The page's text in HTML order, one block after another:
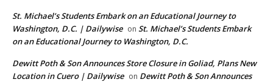
St. Michael’s Students Embark on an Educational Journey to
Washington, D.C. | Dailywise on St. Michael’s Students Embark
on an Educational Journey to Washington, D.C.
Dewitt Poth & Son Announces Store Closure in Goliad, Plans New
Location in Cuero | Dailywise on Dewitt Poth & Son Announces